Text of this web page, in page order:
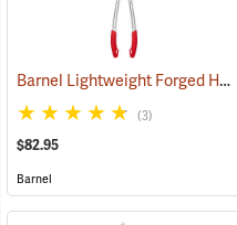
Barnel Lightweight Forged Hedge Shears
(3)
$82.95
Barnel